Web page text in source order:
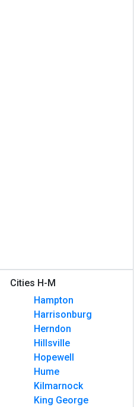
Cities H-M
Hampton
Harrisonburg
Herndon
Hillsville
Hopewell
Hume
Kilmarnock
King George